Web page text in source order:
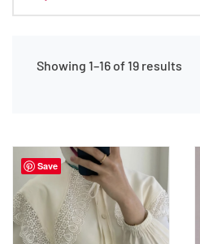
Showing 1–16 of 19 results
Save